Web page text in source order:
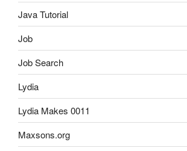
Java Tutorial
Job
Job Search
Lydia
Lydia Makes 0011
Maxsons.org